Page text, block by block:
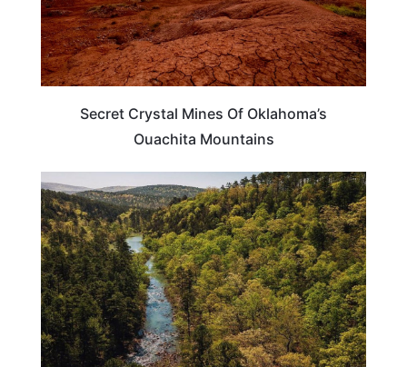
Secret Crystal Mines Of Oklahoma’s
Ouachita Mountains
OKLAHOMA